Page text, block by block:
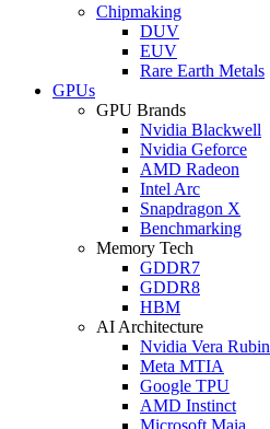
Chipmaking
DUV
EUV
Rare Earth Metals
GPUs
GPU Brands
Nvidia Blackwell
Nvidia Geforce
AMD Radeon
Intel Arc
Snapdragon X
Benchmarking
Memory Tech
GDDR7
GDDR8
HBM
AI Architecture
Nvidia Vera Rubin
Meta MTIA
Google TPU
AMD Instinct
Microsoft Maia